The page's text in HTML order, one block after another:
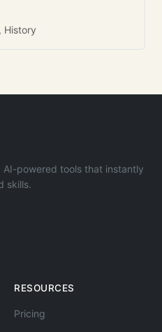
History
powered tools that instantly
skills.
RESOURCES
Pricing